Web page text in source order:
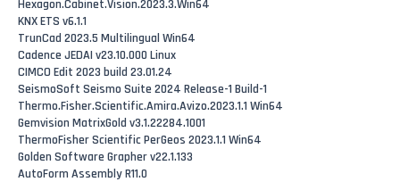
Hexagon.Cabinet.Vision.2023.3.Win64
KNX ETS v6.1.1
TrunCad 2023.5 Multilingual Win64
Cadence JEDAI v23.10.000 Linux
CIMCO Edit 2023 build 23.01.24
SeismoSoft Seismo Suite 2024 Release-1 Build-1
Thermo.Fisher.Scientific.Amira.Avizo.2023.1.1 Win64
Gemvision MatrixGold v3.1.22284.1001
ThermoFisher Scientific PerGeos 2023.1.1 Win64
Golden Software Grapher v22.1.133
AutoForm Assembly R11.0